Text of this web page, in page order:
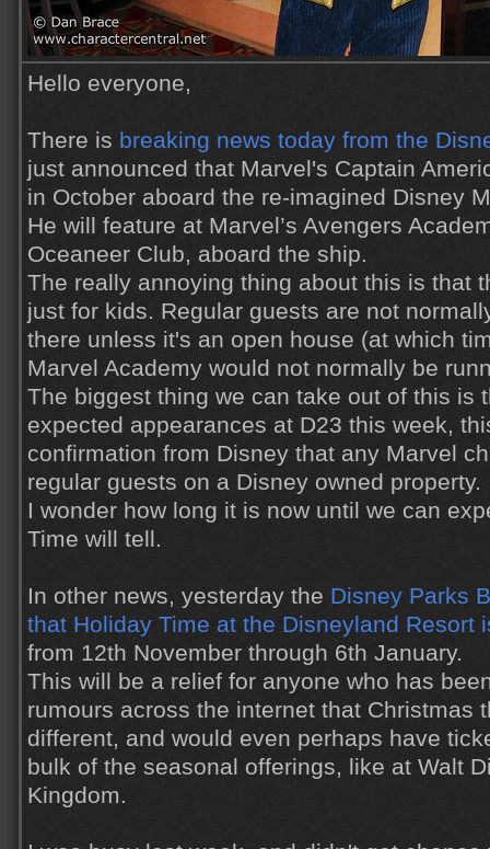
Hello everyone,
There is breaking news today from the
just announced that Marvel's Captain
in October aboard the re-imagined Disney
He will feature at Marvel’s Avengers
Oceaneer Club, aboard the ship.
The really annoying thing about this is that
just for kids. Regular guests are not
there unless it's an open house (at which
Marvel Academy would not normally be
The biggest thing we can take out of this is
expected appearances at D23 this week,
confirmation from Disney that any Marvel
regular guests on a Disney owned property.
I wonder how long it is now until we can
Time will tell.
In other news, yesterday the Disney Parks
that Holiday Time at the Disneyland Resort
from 12th November through 6th January.
This will be a relief for anyone who has
rumours across the internet that Christmas
different, and would even perhaps have
bulk of the seasonal offerings, like at Walt
Kingdom.